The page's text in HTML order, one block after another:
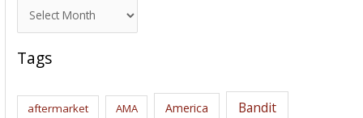
r
c
i
Tags
aftermarket AMA America Bandit